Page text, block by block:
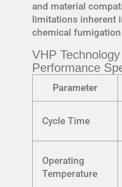
and material
limitations inherent
chemical
VHP
Performance
Parameter
Cycle Time
Operating
Temperature